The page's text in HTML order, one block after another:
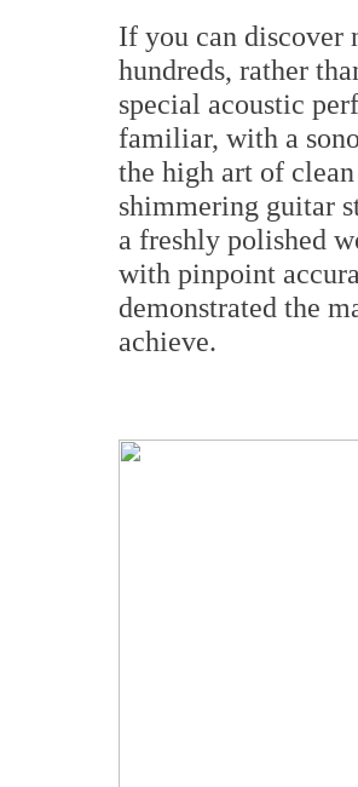
If you can discover
hundreds, rather
special acoustic
familiar, with a
the high art of
shimmering guitar
a freshly polished
with pinpoint
demonstrated the
achieve.